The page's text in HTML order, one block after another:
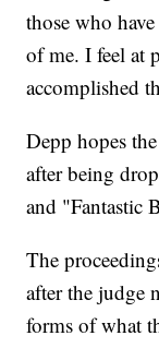
those who
of me. I feel at
accomplished
Depp hopes
after being
and "Fantastic
The
after the judge
forms of what